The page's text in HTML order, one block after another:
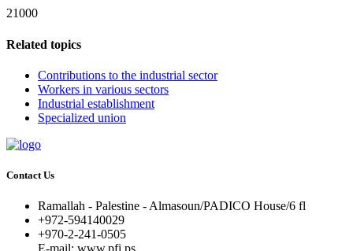
21000
Related topics
Contributions to the industrial sector
Workers in various sectors
Industrial establishment
Specialized union
Contact Us
Ramallah - Palestine - Almasoun/PADICO House/6 fl
+972-594140029
+970-2-241-0505